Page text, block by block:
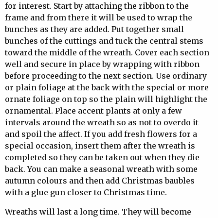
for interest. Start by attaching the ribbon to the
frame and from there it will be used to wrap the
bunches as they are added. Put together small
bunches of the cuttings and tuck the central stems
toward the middle of the wreath. Cover each section
well and secure in place by wrapping with ribbon
before proceeding to the next section. Use ordinary
or plain foliage at the back with the special or more
ornate foliage on top so the plain will highlight the
ornamental. Place accent plants at only a few
intervals around the wreath so as not to overdo it
and spoil the affect. If you add fresh flowers for a
special occasion, insert them after the wreath is
completed so they can be taken out when they die
back. You can make a seasonal wreath with some
autumn colours and then add Christmas baubles
with a glue gun closer to Christmas time.
Wreaths will last a long time. They will become